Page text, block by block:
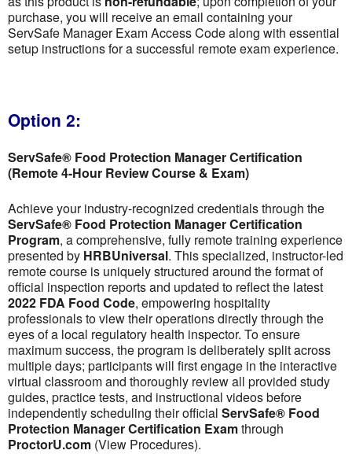
purchase, you will receive an email containing your
ServSafe Manager Exam Access Code along with essential
setup instructions for a successful remote exam experience.
Option 2:
ServSafe® Food Protection Manager Certification
(Remote 4-Hour Review Course & Exam)
Achieve your industry-recognized credentials through the
ServSafe® Food Protection Manager Certification
Program, a comprehensive, fully remote training experience
presented by HRBUniversal. This specialized, instructor-led
remote course is uniquely structured around the format of
official inspection reports and updated to reflect the latest
2022 FDA Food Code, empowering hospitality
professionals to view their operations directly through the
eyes of a local regulatory health inspector. To ensure
maximum success, the program is deliberately split across
multiple days; participants will first engage in the interactive
virtual classroom and thoroughly review all provided study
guides, practice tests, and instructional videos before
independently scheduling their official ServSafe® Food
Protection Manager Certification Examthrough
ProctorU.com (View Procedures).